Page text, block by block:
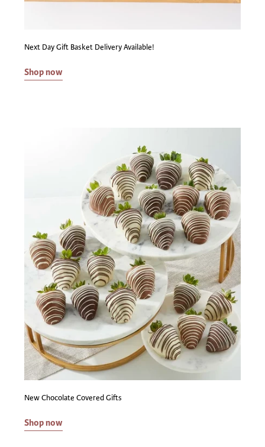
Next Day Gift Basket Delivery Available!
Shop now
New Chocolate Covered Gifts
Shop now
shipment of wine and beer, this product cannot be shipped
monitoring any changes to state laws, so if we cannot ship
vendor's location to their home state. By placing an order,
the purchaser authorizes Capalbo's to act on the
purchaser's behalf in arranging for transportation of the
gift baskets at the purchaser's direction. By arranging for
transportation, Capalbo's is providing a service to, and
acting on behalf of the purchaser. By utilizing this service
from Capalbo's, the purchaser is representing that they
are acting in a manner compliant with their local and state
laws regarding the purchase, transportation, and delivery
of alcoholic beverages. Capalbo's makes no representation
as to the legal rights of anyone to deliver or import any
alcoholic beverages or other goods into any state. The
purchaser is solely responsible for the transport of alcohol
beverages and other goods purchased and for determining
the legality and the tax/duty consequences of having the
alcoholic beverages and other goods delivered to the
applicable destination. The purchaser represents that they
have obtained any required permission, paid any required
fees, are working through properly licensed
possession of alcoholic beverages, and are legally entitled
of age. Sales tax is applied based on our licensed vendor's